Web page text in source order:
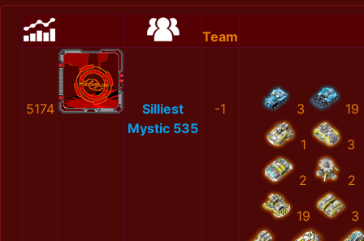
Team
5174
Silliest
Mystic 535
-1 3 19
1 3
2 2
19 3